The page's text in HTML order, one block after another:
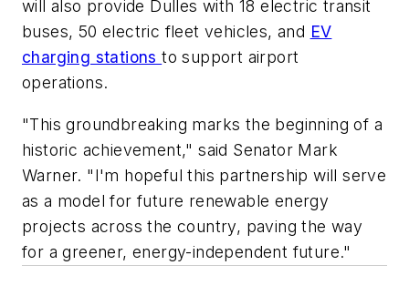
will also provide Dulles with 18 electric transit
buses, 50 electric fleet vehicles, and EV
charging stationsto support airport
operations.
"This groundbreaking marks the beginning of a
historic achievement," said Senator Mark
Warner. "I'm hopeful this partnership will serve
as a model for future renewable energy
projects across the country, paving the way
for a greener, energy-independent future."